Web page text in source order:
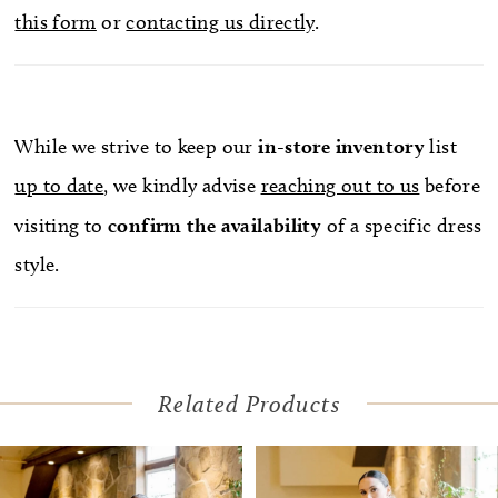
this form orcontacting us directly.
While we strive to keep our in-store inventorylist
up to date, we kindly advise reaching out to us before
visiting toconfirm the availability of a specific dress
style.
Related Products
Related
Skip
Autoplay
Slide
Slide
0